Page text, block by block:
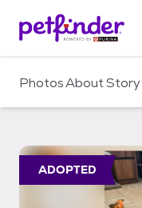
c
PhotosAboutStory
ADOPTED